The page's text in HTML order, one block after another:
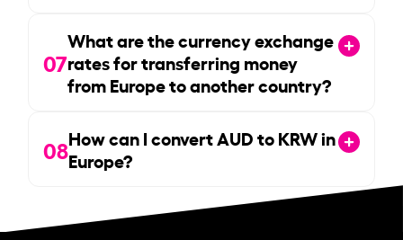
07
What are the currency exchange
rates for transferring money
from Europe to another country?
08How can I convert AUD to KRW in
Europe?